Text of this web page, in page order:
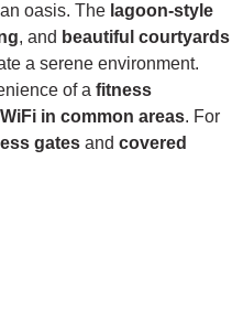
oasis. The lagoon-style
, and beautiful courtyards
a serene environment.
of a fitness
WiFi in common areas. For
gates and covered